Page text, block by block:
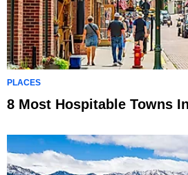
PLACES
8 Most Hospitable Towns